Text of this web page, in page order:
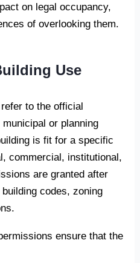
on legal occupancy,
of overlooking them.
Use
to the official
or planning
is fit for a specific
commercial, institutional,
are granted after
codes, zoning
ensure that the